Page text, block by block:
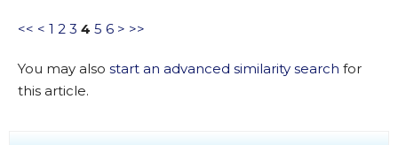
<< < 1 2 3 4 5 6 > >>
You may also start an advanced similarity search for
this article.